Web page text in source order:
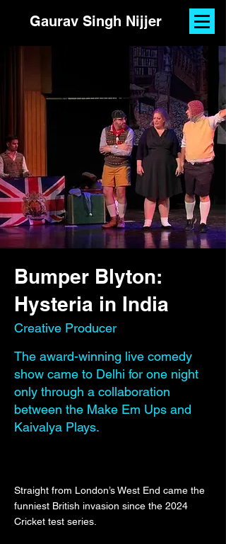
Gaurav Singh Nijjer
Bumper Blyton:
Hysteria in India
Creative Producer
The award-winning live comedy
show came to Delhi for one night
only through a collaboration
between the Make Em Ups and
Kaivalya Plays.
Straight from London’s West End came the
funniest British invasion since the 2024
Cricket test series.